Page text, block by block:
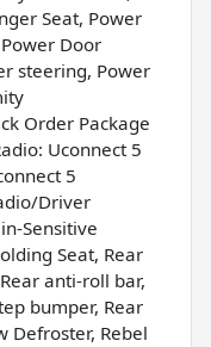
Seat, Power
Door
steering, Power
Order Package
Uconnect 5
5
Driver
Sensitive
Seat, Rear
anti-roll bar,
bumper, Rear
Defroster, Rebel